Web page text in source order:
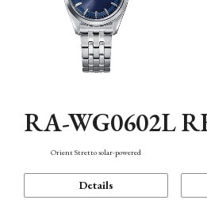
RA-WG0602L
Orient Stretto solar-powered
Details